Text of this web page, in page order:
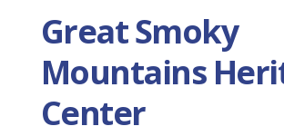
Great Smoky
Mountains
Center